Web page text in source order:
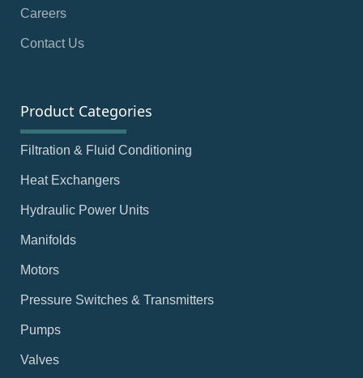
Careers
Contact Us
Product Categories
Filtration & Fluid Conditioning
Heat Exchangers
Hydraulic Power Units
Manifolds
Motors
Pressure Switches & Transmitters
Pumps
Valves